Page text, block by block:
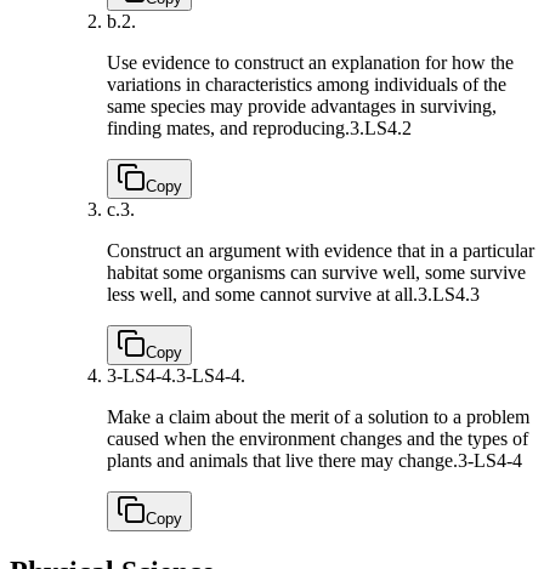
b.2.
Use evidence to construct an explanation for how the
variations in characteristics among individuals of the
same species may provide advantages in surviving,
finding mates, and reproducing.3.LS4.2
Copy
c.3.
Construct an argument with evidence that in a particular
habitat some organisms can survive well, some survive
less well, and some cannot survive at all.3.LS4.3
Copy
3-LS4-4.3-LS4-4.
Make a claim about the merit of a solution to a problem
caused when the environment changes and the types of
plants and animals that live there may change.3-LS4-4
Copy